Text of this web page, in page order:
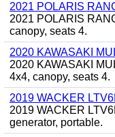
2021 POLARIS
2021 POLARIS
canopy, seats 4.
2020 KAWASAKI
2020 KAWASAKI
4x4, canopy, seats 4.
2019 WACKER
2019 WACKER
generator, portable.